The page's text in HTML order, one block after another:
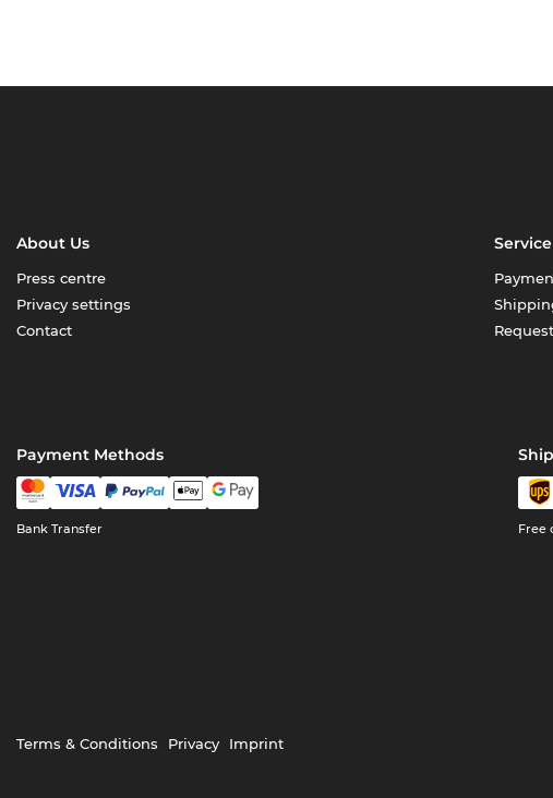
About Us
Press centre
Privacy settings
Contact
Service
Payment Methods
Bank Transfer Free
Terms & Conditions Privacy Imprint